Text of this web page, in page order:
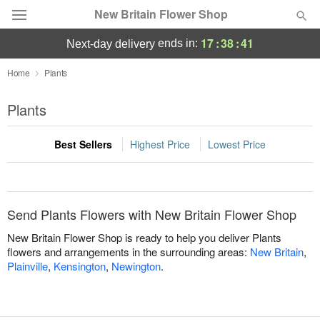
New Britain Flower Shop
Deal of the Day
Summer
Occasions
Birthday
Flowers, Plants & Gifts
next-day delivery ends in: 17:38:41
Home Plants
Plants
Best Sellers Highest Price Lowest Price
Send Plants Flowers with New Britain Flower Shop
New Britain Flower Shop is ready to help you deliver Plants
flowers and arrangements in the surrounding areas: New Britain,
Plainville, Kensington, Newington.